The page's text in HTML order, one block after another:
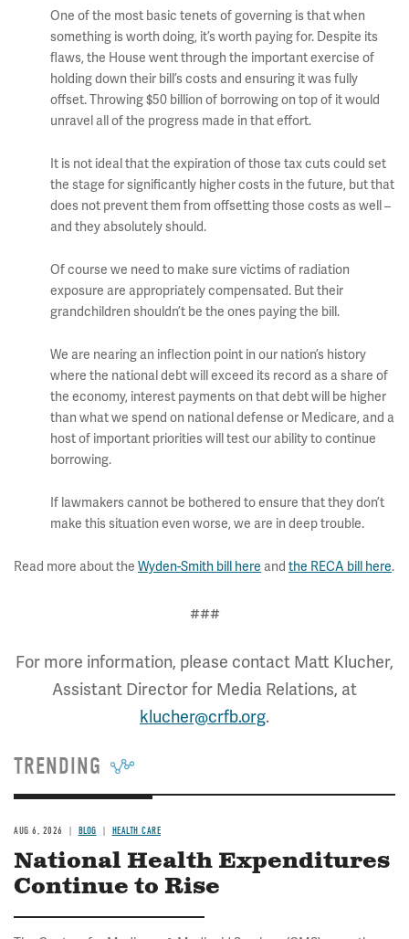
One of the most basic tenets of governing is that when
something is worth doing, it’s worth paying for. Despite its
flaws, the House went through the important exercise of
holding down their bill’s costs and ensuring it was fully
offset. Throwing $50 billion of borrowing on top of it would
unravel all of the progress made in that effort.
It is not ideal that the expiration of those tax cuts could set
the stage for significantly higher costs in the future, but that
does not prevent them from offsetting those costs as well –
and they absolutely should.
Of course we need to make sure victims of radiation
exposure are appropriately compensated. But their
grandchildren shouldn’t be the ones paying the bill.
We are nearing an inflection point in our nation’s history
where the national debt will exceed its record as a share of
the economy, interest payments on that debt will be higher
than what we spend on national defense or Medicare, and a
host of important priorities will test our ability to continue
borrowing.
If lawmakers cannot be bothered to ensure that they don’t
make this situation even worse, we are in deep trouble.
Read more about the Wyden-Smith bill here and the RECA bill here.
###
For more information, please contact Matt Klucher,
Assistant Director for Media Relations, at
klucher@crfb.org.
TRENDING
AUG 6, 2026 BLOG HEALTH CARE
National Health Expenditures
Continue to Rise